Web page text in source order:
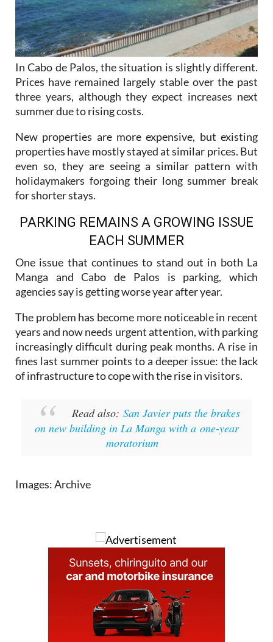
In Cabo de Palos, the situation is slightly different.
Prices have remained largely stable over the past
three years, although they expect increases next
summer due to rising costs.
New properties are more expensive, but existing
even so, they are seeing a similar pattern with
holidaymakers forgoing their long summer break
for shorter stays.
PARKING REMAINS A GROWING ISSUE
EACH SUMMER
One issue that continues to stand out in both La
agencies say is getting worse year after year.
The problem has become more noticeable in recent
increasingly difficult during peak months. A rise in
fines last summer points to a deeper issue: the lack
of infrastructure to cope with the rise in visitors.
on new building in La Manga with a one-year
moratorium